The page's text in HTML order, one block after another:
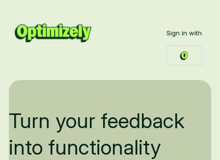
Sign in with
Turn your feedback
into functionality